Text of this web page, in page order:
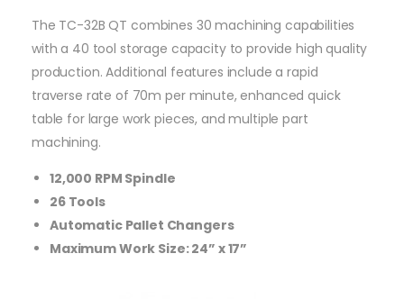
The TC-32B QT combines 30 machining capabilities
with a 40 tool storage capacity to provide high quality
production. Additional features include a rapid
traverse rate of 70m per minute, enhanced quick
table for large work pieces, and multiple part
machining.
12,000 RPM Spindle
26 Tools
Automatic Pallet Changers
Maximum Work Size: 24” x 17”